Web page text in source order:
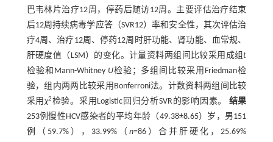
巴韦林片治疗12周，停药后随访12周。主要评估治疗结束
后12周持续病毒学应答（SVR12）率和安全性，其次评估治
疗4周、治疗12周、停药12周时肝功能、肾功能、血常规、
肝硬度值（LSM）的变化。计量资料两组间比较采用成组t
检验和Mann-Whitney U检验；多组间比较采用Friedman检
验，组内两两比较采用Bonferroni法。计数资料两组间比较
采用χ2检验。采用Logistic回归分析SVR的影响因素。 结果
253例慢性HCV感染者的平均年龄（49.38±8.65）岁，男151
例（59.7%），33.99%（ n=86）合并肝硬化，25.69%